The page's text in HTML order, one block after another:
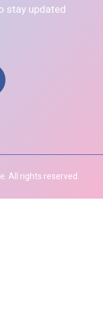
stay updated
All rights reserved.